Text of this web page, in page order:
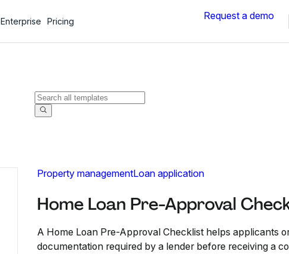
Enterprise Pricing Request a demo
Property managementLoan application
Home Loan Pre-Approval
A Home Loan Pre-Approval Checklist helps applicants
documentation required by a lender before receiving a